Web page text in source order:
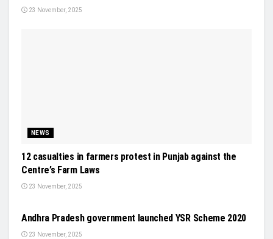
23 November, 2025
NEWS
12 casualties in farmers protest in Punjab against the
Centre’s Farm Laws
23 November, 2025
Andhra Pradesh government launched YSR Scheme 2020
23 November, 2025